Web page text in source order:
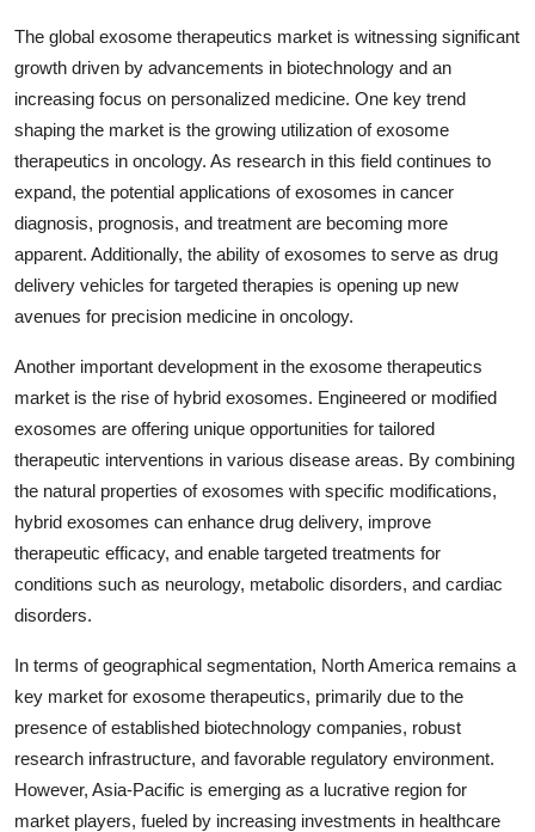
The global exosome therapeutics market is witnessing significant
growth driven by advancements in biotechnology and an
increasing focus on personalized medicine. One key trend
shaping the market is the growing utilization of exosome
therapeutics in oncology. As research in this field continues to
expand, the potential applications of exosomes in cancer
diagnosis, prognosis, and treatment are becoming more
apparent. Additionally, the ability of exosomes to serve as drug
delivery vehicles for targeted therapies is opening up new
avenues for precision medicine in oncology.
Another important development in the exosome therapeutics
market is the rise of hybrid exosomes. Engineered or modified
exosomes are offering unique opportunities for tailored
therapeutic interventions in various disease areas. By combining
the natural properties of exosomes with specific modifications,
hybrid exosomes can enhance drug delivery, improve
therapeutic efficacy, and enable targeted treatments for
conditions such as neurology, metabolic disorders, and cardiac
disorders.
In terms of geographical segmentation, North America remains a
key market for exosome therapeutics, primarily due to the
presence of established biotechnology companies, robust
research infrastructure, and favorable regulatory environment.
However, Asia-Pacific is emerging as a lucrative region for
market players, fueled by increasing investments in healthcare